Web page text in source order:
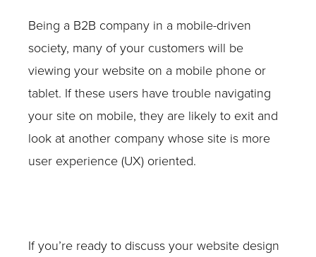
Being a B2B company in a mobile-driven
society, many of your customers will be
viewing your website on a mobile phone or
tablet. If these users have trouble navigating
your site on mobile, they are likely to exit and
look at another company whose site is more
user experience (UX) oriented.
If you’re ready to discuss your website design